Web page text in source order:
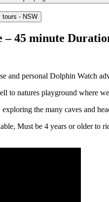
– 45 minute
and personal Dolphin Watch
to natures playground where
the many caves and
Must be 4 years or older to